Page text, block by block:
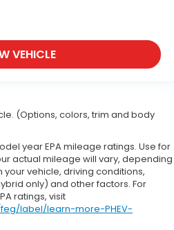
VEHICLE
(Options, colors, trim and body
year EPA mileage ratings. Use for
actual mileage will vary, depending
vehicle, driving conditions,
only) and other factors. For
ratings, visit
label/learn-more-PHEV-